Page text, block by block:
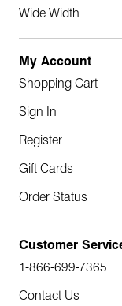
Wide Width
My Account
Shopping Cart
Sign In
Register
Gift Cards
Order Status
Customer
1-866-699-7365
Contact Us